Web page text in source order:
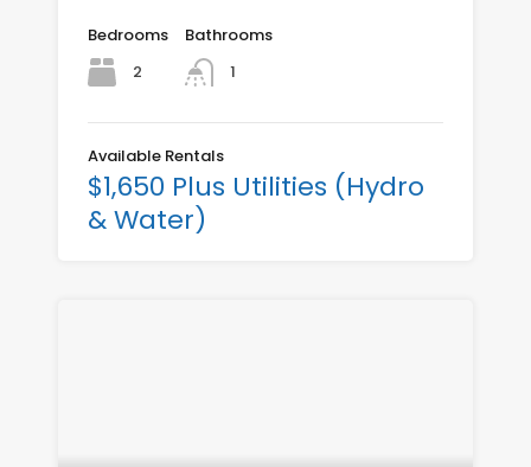
Bedrooms
2
Bathrooms
1
Available Rentals
$1,650 Plus Utilities (Hydro
& Water)